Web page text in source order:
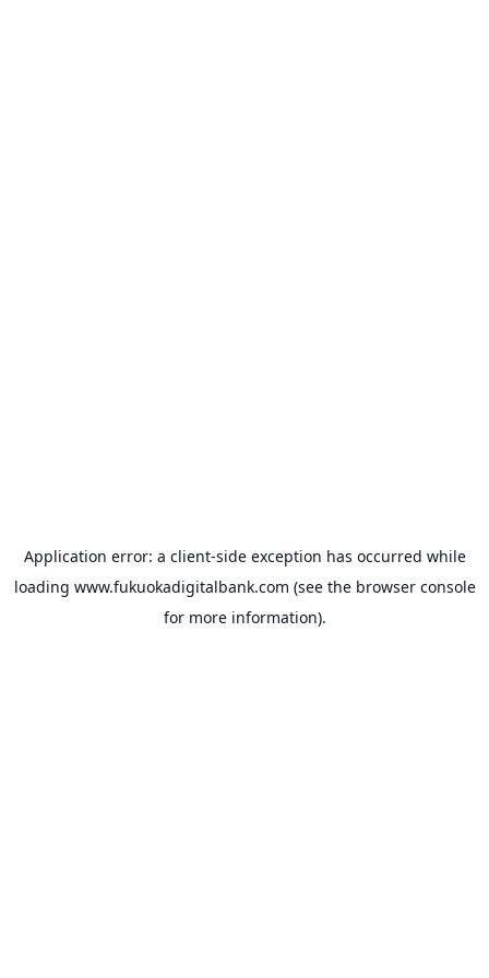
Application error: a client-side exception has occurred while
loading www.fukuokadigitalbank.com (see the browser console
for more information).